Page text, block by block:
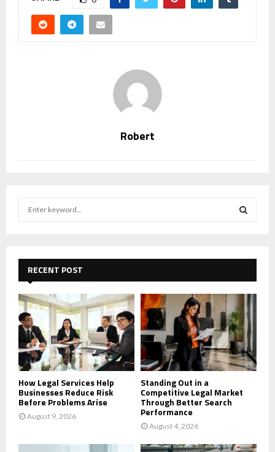
Robert
f
o
r
:
E
A
R
C
H
RECENT POST
How Legal Services Help
Businesses Reduce Risk
Before Problems Arise
August 9, 2026
Standing Out in a
Competitive Legal Market
Through Better Search
Performance
August 4, 2026